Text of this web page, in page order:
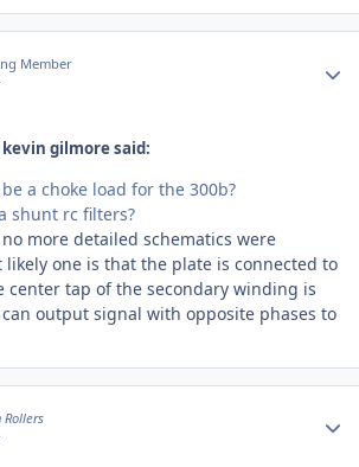
Member
gilmore said:
a choke load for the 300b?
shunt rc filters?
more detailed schematics were
likely one is that the plate is connected to
center tap of the secondary winding is
output signal with opposite phases to
Rollers